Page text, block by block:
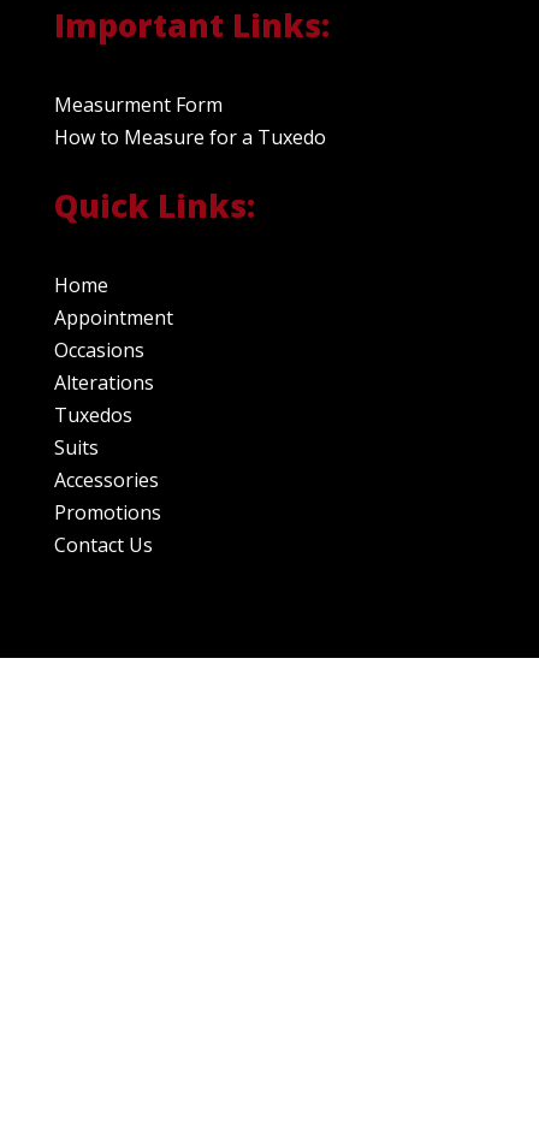
Important Links:
Measurment Form
How to Measure for a Tuxedo
Quick Links:
Home
Appointment
Occasions
Alterations
Tuxedos
Suits
Accessories
Promotions
Contact Us